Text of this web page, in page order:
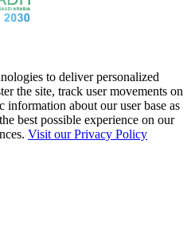
to deliver personalized
the site, track user movements on
information about our user base as
best possible experience on our
Visit our Privacy Policy